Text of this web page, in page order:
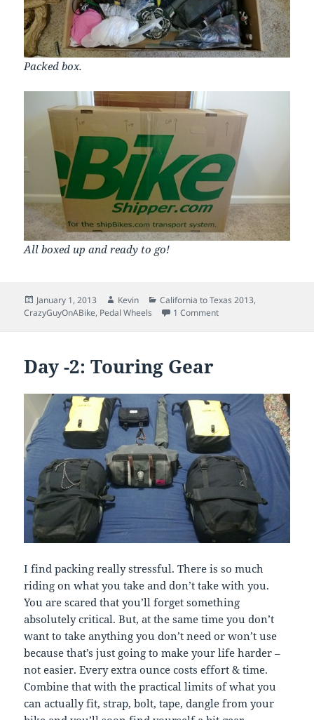
Packed box.
All boxed up and ready to go!
Posted
on
January 1, 2013 Author
Kevin Categories
California to Texas 2013,
CrazyGuyOnABike, Pedal Wheels 1 Commenton Day -1: The Box
Day -2: Touring Gear
I find packing really stressful. There is so much
riding on what you take and don’t take with you.
You are scared that you’ll forget something
absolutely critical. But, at the same time you don’t
want to take anything you don’t need or won’t use
because that’s just going to make your life harder –
not easier. Every extra ounce costs effort & time.
Combine that with the practical limits of what you
can actually fit, strap, bolt, tape, dangle from your